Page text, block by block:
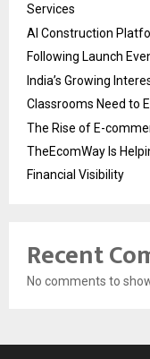
Services
AI Construction
Following Launch
India’s Growing
Classrooms Need to
The Rise of E-
TheEcomWay Is
Financial Visibility
Recent
No comments to